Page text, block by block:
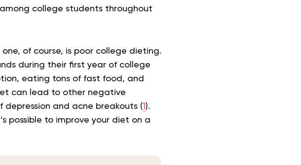
college students throughout
of course, is poor college dieting.
during their first year of college
eating tons of fast food, and
can lead to other negative
depression and acne breakouts (1 ).
possible to improve your diet on a